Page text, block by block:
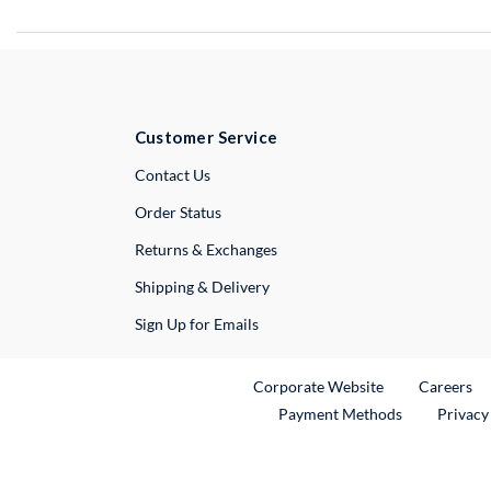
Customer Service
Contact UsExternal Link
Order Status
Returns & Exchanges
Shipping & Delivery
Sign Up for Emails
Corporate WebsiteExternal Link
Careers
Payment Methods